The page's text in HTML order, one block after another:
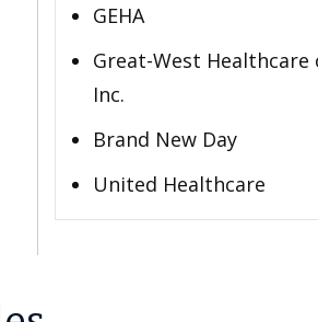
GEHA
Great-West Healthcare
Inc.
Brand New Day
United Healthcare